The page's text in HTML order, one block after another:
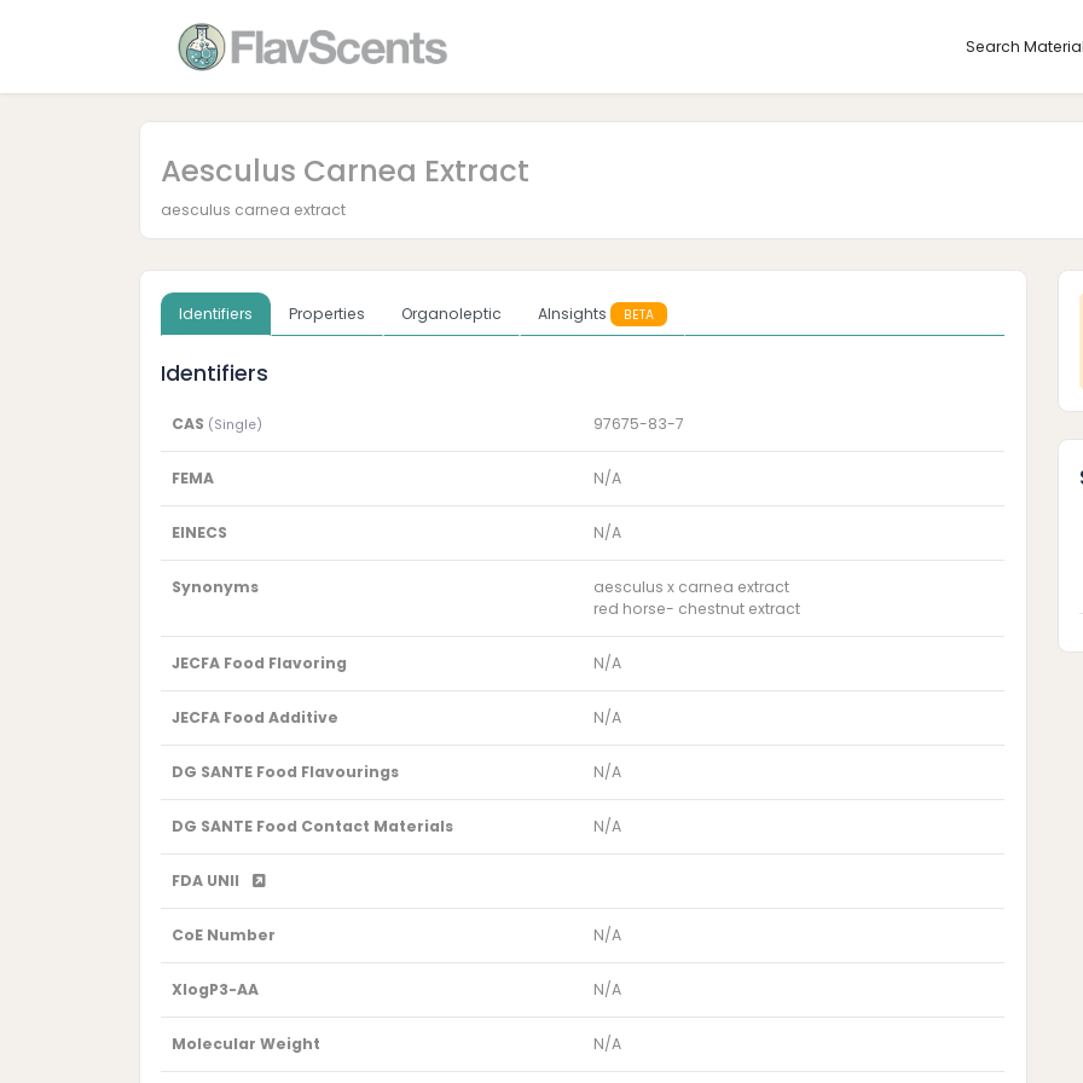
Search
Aesculus Carnea Extract
aesculus carnea extract
Identifiers Properties Organoleptic AInsights BETA
Identifiers
CAS (Single) 97675-83-7
FEMA N/A
EINECS N/A
Synonyms
aesculus x carnea extract
red horse- chestnut extract
JECFA Food Flavoring N/A
JECFA Food Additive N/A
DG SANTE Food Flavourings N/A
DG SANTE Food Contact Materials N/A
FDA UNII
CoE Number N/A
XlogP3-AA N/A
Molecular Weight N/A